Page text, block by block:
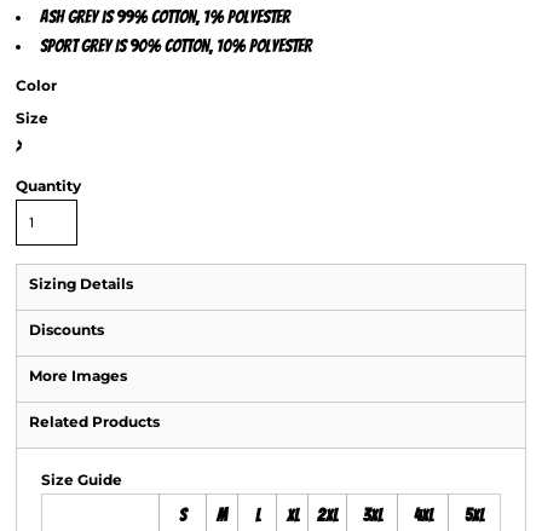
Ash Grey is 99% cotton, 1% polyester
Sport Grey is 90% cotton, 10% polyester
Color
Size
>
Quantity
Sizing Details
Discounts
More Images
Related Products
Size Guide
S M L XL 2XL 3XL 4XL 5XL